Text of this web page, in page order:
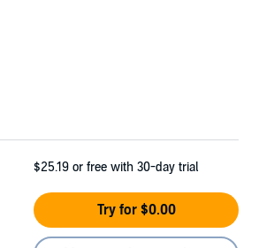
$25.19 or free with 30-day trial
Try for $0.00